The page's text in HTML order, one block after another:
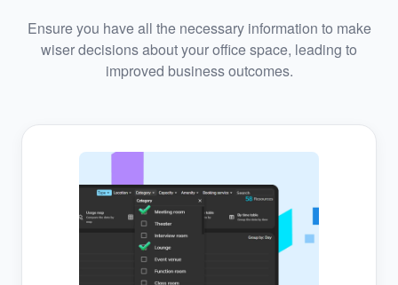
Ensure you have all the necessary information to make
wiser decisions about your office space, leading to
improved business outcomes.